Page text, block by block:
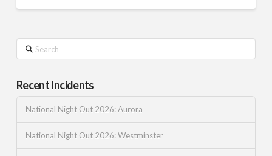
Search
Recent Incidents
National Night Out 2026: Aurora
National Night Out 2026: Westminster